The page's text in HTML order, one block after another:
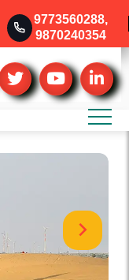
9773560288,
9870240354